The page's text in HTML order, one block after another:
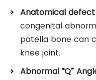
Anatomical defect
congenital
patella bone can
knee joint.
Abnormal “Q”